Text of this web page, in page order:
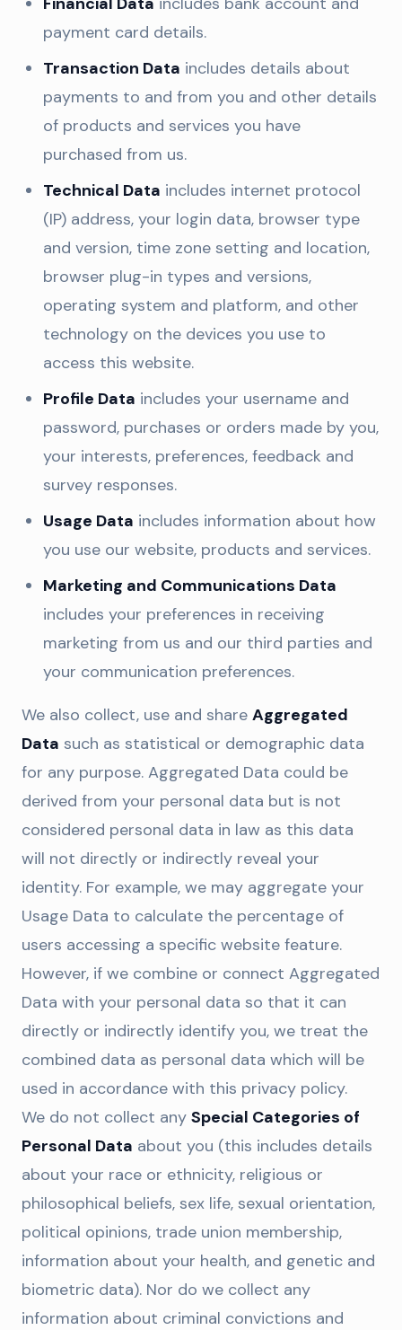
payment card details.
Transaction Data includes details about
payments to and from you and other details
of products and services you have
purchased from us.
Technical Data includes internet protocol
(IP) address, your login data, browser type
and version, time zone setting and location,
browser plug-in types and versions,
operating system and platform, and other
technology on the devices you use to
access this website.
Profile Data includes your username and
password, purchases or orders made by you,
your interests, preferences, feedback and
survey responses.
Usage Data includes information about how
you use our website, products and services.
Marketing and Communications Data
includes your preferences in receiving
marketing from us and our third parties and
your communication preferences.
We also collect, use and share Aggregated
Data such as statistical or demographic data
for any purpose. Aggregated Data could be
derived from your personal data but is not
considered personal data in law as this data
will not directly or indirectly reveal your
identity. For example, we may aggregate your
Usage Data to calculate the percentage of
users accessing a specific website feature.
However, if we combine or connect Aggregated
Data with your personal data so that it can
directly or indirectly identify you, we treat the
combined data as personal data which will be
used in accordance with this privacy policy.
We do not collect any Special Categories of
Personal Data about you (this includes details
about your race or ethnicity, religious or
philosophical beliefs, sex life, sexual orientation,
political opinions, trade union membership,
information about your health, and genetic and
biometric data). Nor do we collect any
information about criminal convictions and